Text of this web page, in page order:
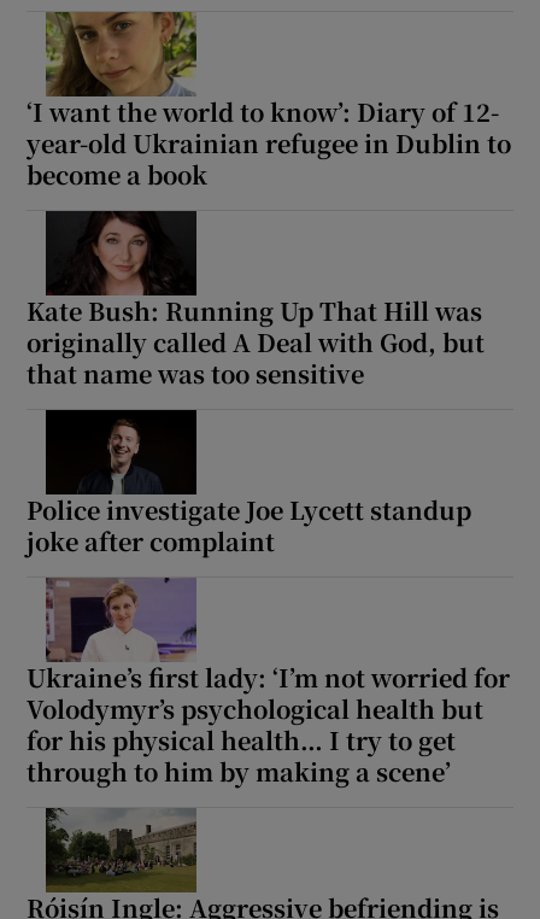
‘I want the world to know’: Diary of 12-
year-old Ukrainian refugee in Dublin to
become a book
Kate Bush: Running Up That Hill was
originally called A Deal with God, but
that name was too sensitive
Police investigate Joe Lycett standup
joke after complaint
Ukraine’s first lady: ‘I’m not worried for
Volodymyr’s psychological health but
for his physical health… I try to get
through to him by making a scene’
Róisín Ingle: Aggressive befriending is